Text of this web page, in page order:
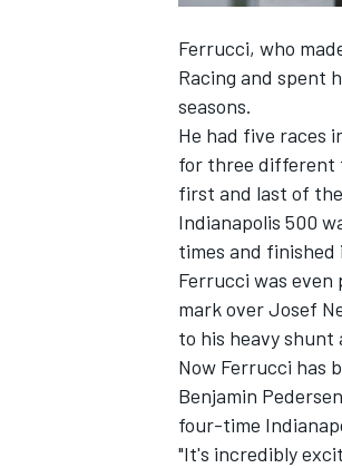
INDYCAR
Ferrucci, who
Racing and spent
seasons.
He had five races
for three different
first and last of
Indianapolis 500
times and
Ferrucci was
mark over Josef
to his heavy shunt
Now Ferrucci has
Benjamin
four-time
"It's incredibly